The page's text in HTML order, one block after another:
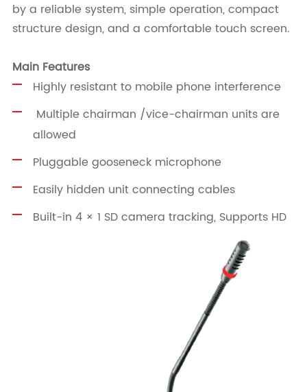
by a reliable system, simple operation, compact
structure design, and a comfortable touch screen.
Main Features
Highly resistant to mobile phone interference
Multiple chairman /vice-chairman units are
allowed
Pluggable gooseneck microphone
Easily hidden unit connecting cables
Built-in 4 × 1 SD camera tracking, Supports HD